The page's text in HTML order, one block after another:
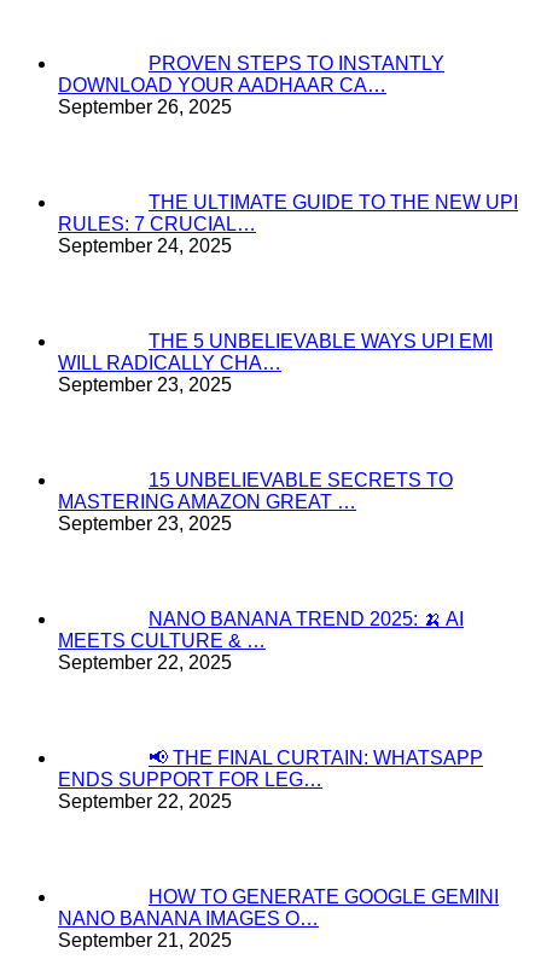
PROVEN STEPS TO INSTANTLY
DOWNLOAD YOUR AADHAAR CA…
September 26, 2025
THE ULTIMATE GUIDE TO THE NEW UPI
RULES: 7 CRUCIAL…
September 24, 2025
THE 5 UNBELIEVABLE WAYS UPI EMI
WILL RADICALLY CHA…
September 23, 2025
15 UNBELIEVABLE SECRETS TO
MASTERING AMAZON GREAT …
September 23, 2025
NANO BANANA TREND 2025: 🍌 AI
MEETS CULTURE & …
September 22, 2025
📢 THE FINAL CURTAIN: WHATSAPP
ENDS SUPPORT FOR LEG…
September 22, 2025
HOW TO GENERATE GOOGLE GEMINI
NANO BANANA IMAGES O…
September 21, 2025